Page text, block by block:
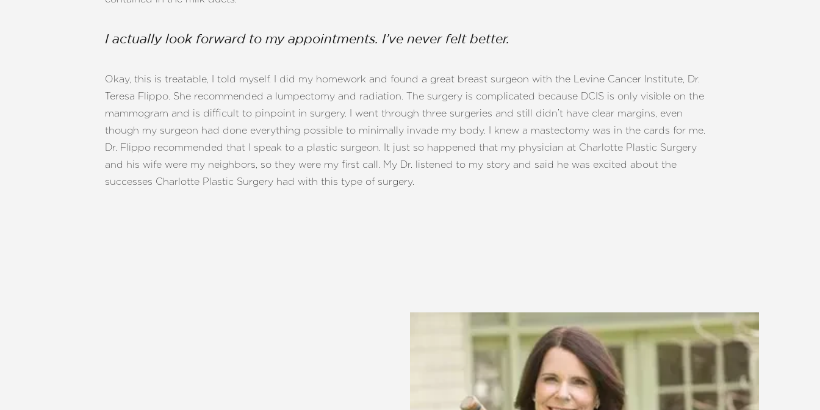
I actually look forward to my appointments. I’ve never felt better.
Okay, this is treatable, I told myself. I did my homework and found a great breast surgeon with the Levine Cancer Institute, Dr.
Teresa Flippo. She recommended a lumpectomy and radiation. The surgery is complicated because DCIS is only visible on the
mammogram and is difficult to pinpoint in surgery. I went through three surgeries and still didn’t have clear margins, even
though my surgeon had done everything possible to minimally invade my body. I knew a mastectomy was in the cards for me.
Dr. Flippo recommended that I speak to a plastic surgeon. It just so happened that my physician at Charlotte Plastic Surgery
and his wife were my neighbors, so they were my first call. My Dr. listened to my story and said he was excited about the
successes Charlotte Plastic Surgery had with this type of surgery.
Text Spacing